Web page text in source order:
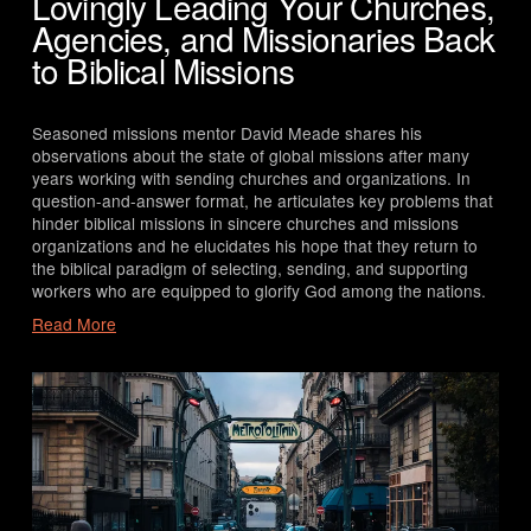
Agencies, and Missionaries Back
to Biblical Missions
Seasoned missions mentor David Meade shares his
observations about the state of global missions after many
years working with sending churches and organizations. In
question-and-answer format, he articulates key problems that
hinder biblical missions in sincere churches and missions
organizations and he elucidates his hope that they return to
the biblical paradigm of selecting, sending, and supporting
workers who are equipped to glorify God among the nations.
Read More